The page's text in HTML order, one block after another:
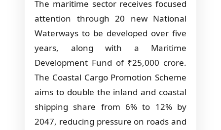
The maritime sector receives focused
attention through 20 new National
Waterways to be developed over five
years, along with a Maritime
Development Fund of ₹25,000 crore.
The Coastal Cargo Promotion Scheme
aims to double the inland and coastal
shipping share from 6% to 12% by
2047, reducing pressure on roads and